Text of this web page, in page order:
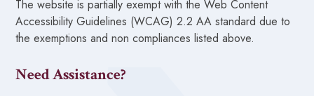
The website is partially exempt with the Web Content
Accessibility Guidelines (WCAG) 2.2 AA standard due to
the exemptions and non compliances listed above.
Need Assistance?